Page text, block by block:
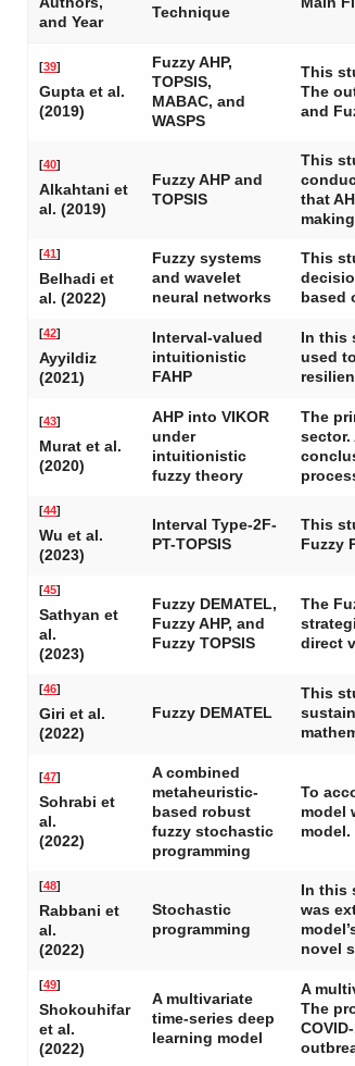
and Year
Technique
[39]
Gupta et al.
(2019)
Fuzzy AHP,
TOPSIS,
MABAC, and
WASPS
This
The
and
[40]
Alkahtani et
al. (2019)
Fuzzy AHP and
TOPSIS
This
that
[41]
Belhadi et
al. (2022)
Fuzzy systems
and wavelet
neural networks
This
based
[42]
Ayyildiz
(2021)
Interval-valued
intuitionistic
FAHP
In this
used
[43]
Murat et al.
(2020)
AHP into VIKOR
under
intuitionistic
fuzzy theory
The
sector.
[44]
Wu et al.
(2023)
Interval Type-2F-
PT-TOPSIS
This
Fuzzy
[45]
Sathyan et
al.
(2023)
Fuzzy DEMATEL,
Fuzzy AHP, and
Fuzzy TOPSIS
The
direct
[46]
Giri et al.
(2022)
Fuzzy DEMATEL
This
[47]
Sohrabi et
al.
(2022)
A combined
metaheuristic-
based robust
fuzzy stochastic
programming
To
model
[48]
Rabbani et
al.
(2022)
Stochastic
programming
In this
was
novel
[49]
Shokouhifar
et al.
(2022)
A multivariate
time-series deep
learning model
A
The